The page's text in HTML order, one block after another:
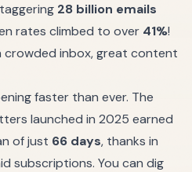
28 billion emails
rates climbed to over 41%!
crowded inbox, great content
faster than ever. The
launched in 2025 earned
of just 66 days, thanks in
subscriptions. You can dig